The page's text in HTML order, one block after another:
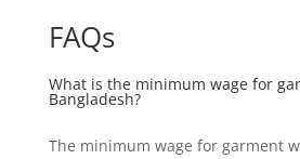
FAQs
What is the minimum wage for
Bangladesh?
The minimum wage for garment